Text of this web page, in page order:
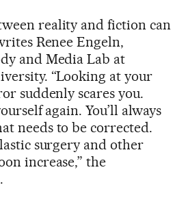
reality and fiction can
Renee Engeln,
and Media Lab at
“Looking at your
suddenly scares you.
again. You’ll always
needs to be corrected.
surgery and other
increase,” the